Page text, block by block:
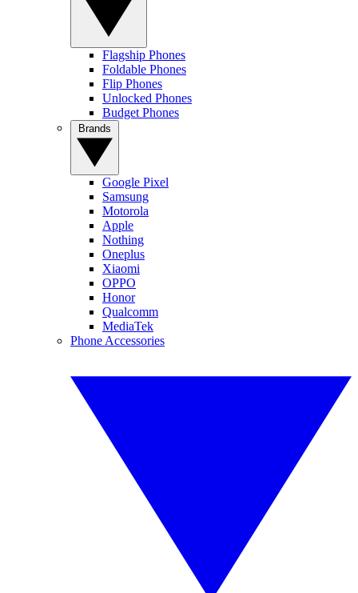
Flagship Phones
Foldable Phones
Flip Phones
Unlocked Phones
Budget Phones
Google Pixel
Samsung
Motorola
Apple
Nothing
Oneplus
Xiaomi
OPPO
Honor
Qualcomm
MediaTek
Phone Accessories